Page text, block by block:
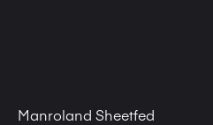
Manroland Sheetfed